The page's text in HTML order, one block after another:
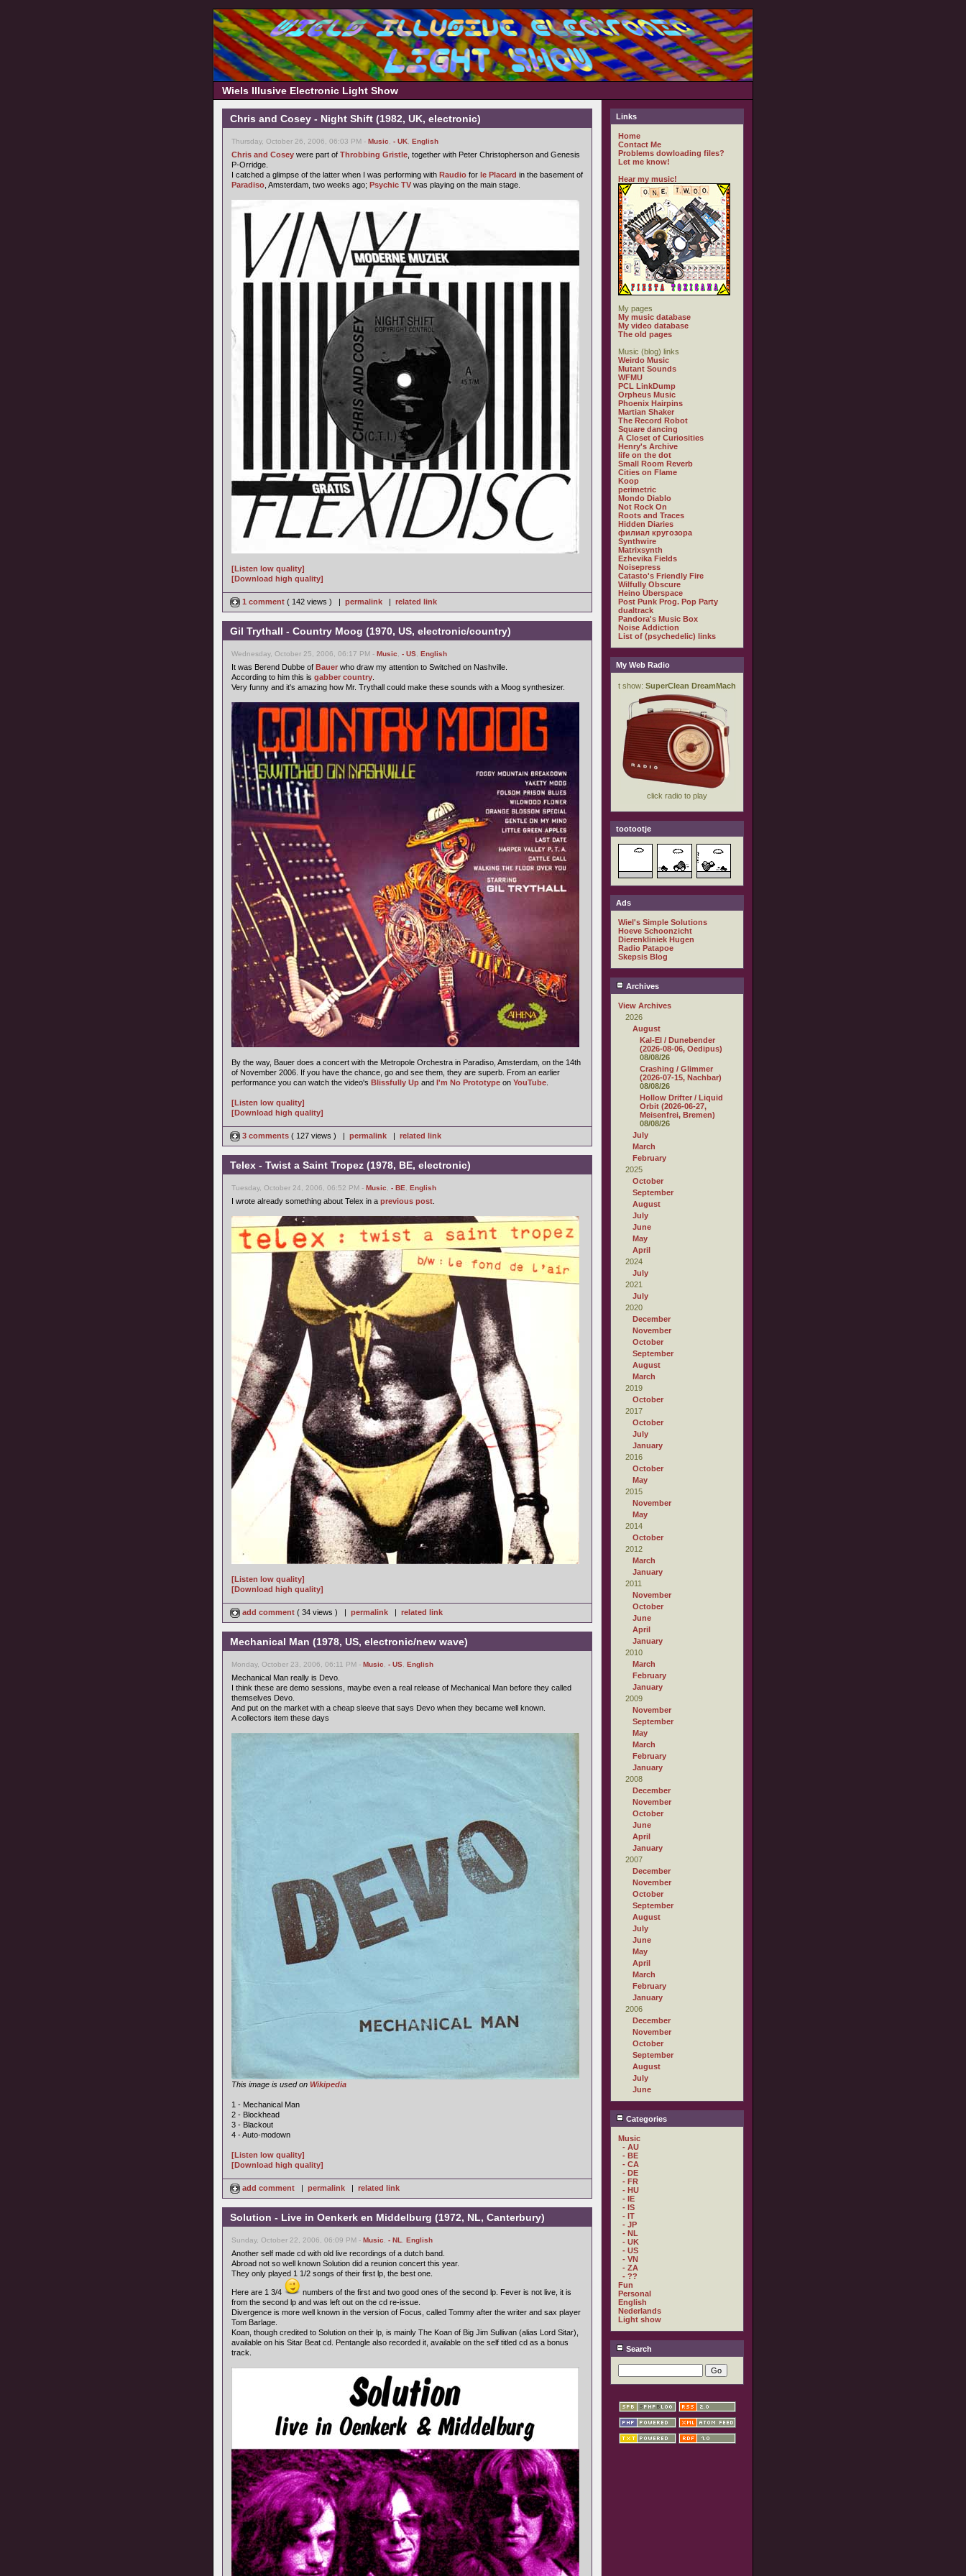
Wiels Illusive Electronic Light Show
Chris and Cosey - Night Shift (1982, UK, electronic)
Thursday, October 26, 2006, 06:03 PM - Music - UK English
Chris and Cosey were part of Throbbing Gristle , together with Peter Christopherson and Genesis
P-Orridge.
I catched a glimpse of the latter when I was performing with Raudio for le Placard in the basement of
Paradiso , Amsterdam, two weeks ago; Psychic TV was playing on the main stage.
[Listen low quality]
[Download high quality]
1 comment ( 142 views ) | permalink | related link
Gil Trythall - Country Moog (1970, US, electronic/country)
Wednesday, October 25, 2006, 06:17 PM - Music - US English
It was Berend Dubbe of Bauer who draw my attention to Switched on Nashville.
According to him this is gabber country
Very funny and it's amazing how Mr. Trythall could make these sounds with a Moog synthesizer.
By the way, Bauer does a concert with the Metropole Orchestra in Paradiso, Amsterdam, on the 14th
of November 2006. If you have the chance, go and see them, they are superb. From an earlier
performance you can watch the video's Blissfully Up and I'm No Prototype on YouTube
[Listen low quality]
[Download high quality]
3 comments ( 127 views ) | permalink | related link
Telex - Twist a Saint Tropez (1978, BE, electronic)
Tuesday, October 24, 2006, 06:52 PM - Music - BE English
I wrote already something about Telex in a previous post
[Listen low quality]
[Download high quality]
add comment ( 34 views ) | permalink | related link
Mechanical Man (1978, US, electronic/new wave)
Monday, October 23, 2006, 06:11 PM - Music - US English
Mechanical Man really is Devo.
I think these are demo sessions, maybe even a real release of Mechanical Man before they called
themselves Devo.
And put on the market with a cheap sleeve that says Devo when they became well known.
A collectors item these days
This image is used on Wikipedia
1 - Mechanical Man
2 - Blockhead
3 - Blackout
4 - Auto-modown
[Listen low quality]
[Download high quality]
add comment | permalink | related link
Solution - Live in Oenkerk en Middelburg (1972, NL, Canterbury)
Sunday, October 22, 2006, 06:09 PM - Music - NL English
Another self made cd with old live recordings of a dutch band.
Abroad not so well known Solution did a reunion concert this year.
They only played 1 1/2 songs of their first lp, the best one.
Here are 1 3/4
numbers of the first and two good ones of the second lp. Fever is not live, it is
from the second lp and was left out on the cd re-issue.
Divergence is more well known in the version of Focus, called Tommy after the writer and sax player
Tom Barlage.
Koan, though credited to Solution on their lp, is mainly The Koan of Big Jim Sullivan (alias Lord Sitar),
available on his Sitar Beat cd. Pentangle also recorded it, available on the self titled cd as a bonus
track.
Links
Home
Contact Me
Problems dowloading files?
Let me know!
Hear my music!
My pages
My music database
My video database
The old pages
Music (blog) links
Weirdo Music
Mutant Sounds
WFMU
PCL LinkDump
Orpheus Music
Phoenix Hairpins
Martian Shaker
The Record Robot
Square dancing
A Closet of Curiosities
Henry's Archive
life on the dot
Small Room Reverb
Cities on Flame
Koop
perimetric
Mondo Diablo
Not Rock On
Roots and Traces
Hidden Diaries
филиал кругозора
Synthwire
Matrixsynth
Ezhevika Fields
Noisepress
Catasto's Friendly Fire
Wilfully Obscure
Heino Überspace
Post Punk Prog. Pop Party
dualtrack
Pandora's Music Box
Noise Addiction
List of (psychedelic) links
My Web Radio
tootootje
Ads
Wiel's Simple Solutions
Hoeve Schoonzicht
Dierenkliniek Hugen
Radio Patapoe
Skepsis Blog
Archives
View Archives
2026
August
Kal-El / Dunebender
(2026-08-06, Oedipus)
08/08/26
Crashing / Glimmer
(2026-07-15, Nachbar)
08/08/26
Hollow Drifter / Liquid
Orbit (2026-06-27,
Meisenfrei, Bremen)
08/08/26
July
March
February
2025
October
September
August
July
June
May
April
2024
July
2021
July
2020
December
November
October
September
August
March
2019
October
2017
October
July
January
2016
October
May
2015
November
May
2014
October
2012
March
January
2011
November
October
June
April
January
2010
March
February
January
2009
November
September
May
March
February
January
2008
December
November
October
June
April
January
2007
December
November
October
September
August
July
June
May
April
March
February
January
2006
December
November
October
September
August
July
June
Categories
Music
- AU
- BE
- CA
- DE
- FR
- HU
- IE
- IS
- IT
- JP
- NL
- UK
- US
- VN
- ZA
- ??
Fun
Personal
English
Nederlands
Light show
Search